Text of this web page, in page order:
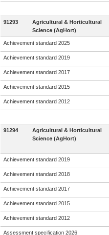
91293
Agricultural & Horticultural
Science (AgHort)
Achievement standard 2025
Achievement standard 2019
Achievement standard 2017
Achievement standard 2015
Achievement standard 2012
91294
Agricultural & Horticultural
Science (AgHort)
Achievement standard 2019
Achievement standard 2018
Achievement standard 2017
Achievement standard 2015
Achievement standard 2012
Assessment specification 2026